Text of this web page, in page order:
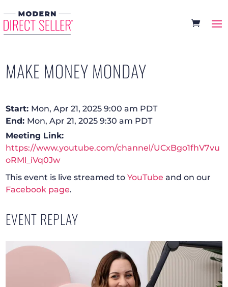
MAKE MONEY MONDAY
Start: Mon, Apr 21, 2025 9:00 am PDT
End: Mon, Apr 21, 2025 9:30 am PDT
Meeting Link:
https://www.youtube.com/channel/UCxBgo1fhV7vu
oRMl_iVq0Jw
This event is live streamed toYouTube and on our
Facebook page.
EVENT REPLAY